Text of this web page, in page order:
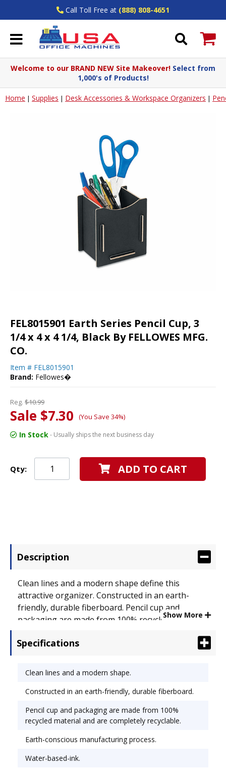
Call Toll Free at (888) 808-4651
Welcome to our BRAND NEW Site Makeover! Select from
1,000's of Products!
Home | Supplies | Desk Accessories & Workspace Organizers |
FEL8015901 Earth Series Pencil Cup, 3
1/4 x 4 x 4 1/4, Black By FELLOWES MFG.
CO.
Item # FEL8015901
Brand: Fellowes�
Reg. $10.99
Sale $7.30 (You Save 34%)
In Stock- Usually ships the next business day
Qty: ADD TO CART
Description
Clean lines and a modern shape define this
attractive organizer. Constructed in an earth-
friendly, durable fiberboard. Pencil cup and
packaging are made from 100% recycled material
Fiberboard; Color(s): Black; Material(s): Fiberboard.
Show More
Specifications
Clean lines and a modern shape.
Constructed in an earth-friendly, durable fiberboard.
Pencil cup and packaging are made from 100%
recycled material and are completely recyclable.
Earth-conscious manufacturing process.
Water-based-ink.